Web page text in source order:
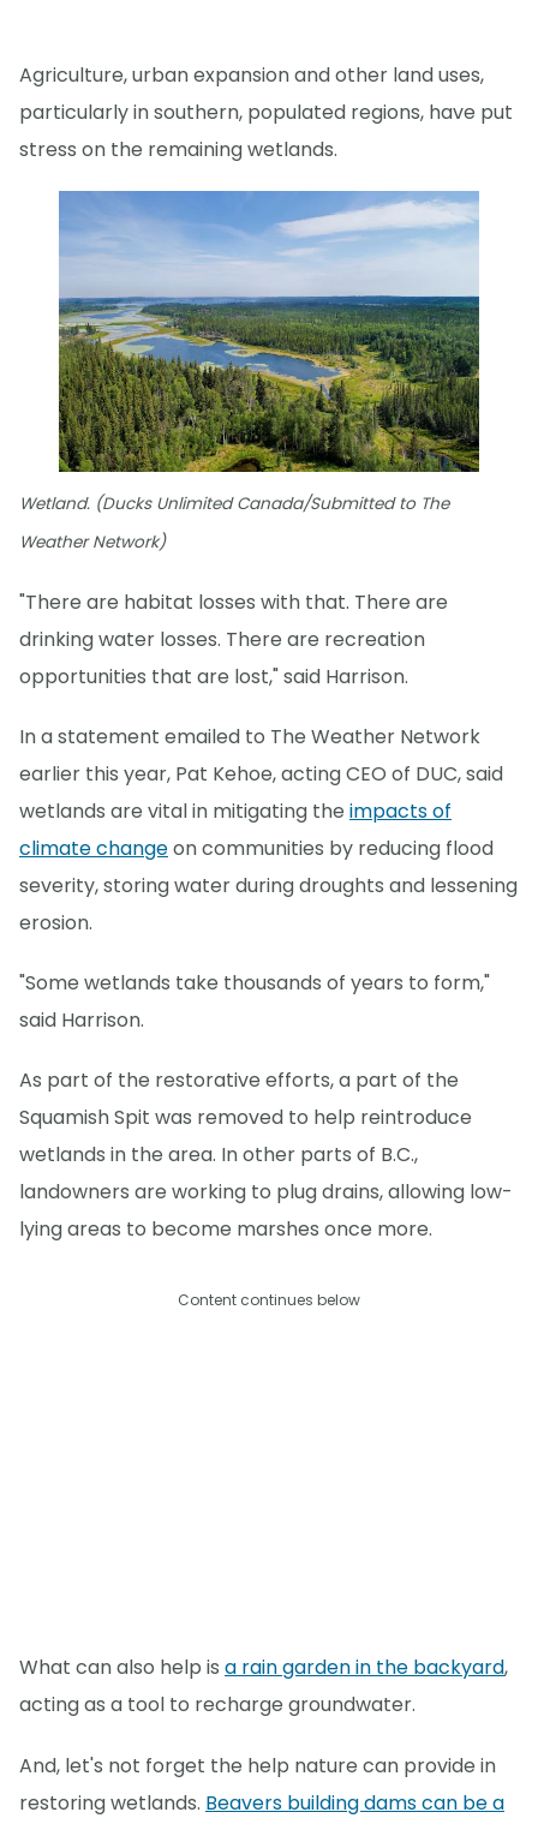
Agriculture, urban expansion and other land uses,
particularly in southern, populated regions, have put
stress on the remaining wetlands.
Wetland. (Ducks Unlimited Canada/Submitted to The
Weather Network)
"There are habitat losses with that. There are
drinking water losses. There are recreation
opportunities that are lost," said Harrison.
In a statement emailed to The Weather Network
earlier this year, Pat Kehoe, acting CEO of DUC, said
wetlands are vital in mitigating the impacts of
climate changeon communities by reducing flood
severity, storing water during droughts and lessening
erosion.
"Some wetlands take thousands of years to form,"
said Harrison.
As part of the restorative efforts, a part of the
Squamish Spit was removed to help reintroduce
wetlands in the area. In other parts of B.C.,
landowners are working to plug drains, allowing low-
lying areas to become marshes once more.
Content continues below
What can also help is a rain garden in the backyard,
acting as a tool to recharge groundwater.
And, let's not forget the help nature can provide in
restoring wetlands. Beavers building dams can be a